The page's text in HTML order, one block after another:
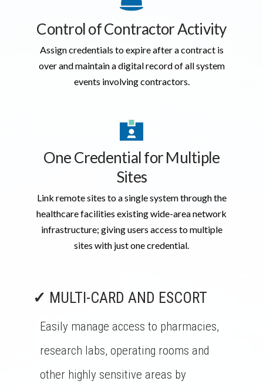
Control of Contractor Activity
Assign credentials to expire after a contract is
over and maintain a digital record of all system
events involving contractors.
One Credential for Multiple
Sites
Link remote sites to a single system through the
healthcare facilities existing wide-area network
infrastructure; giving users access to multiple
sites with just one credential.
✓ MULTI-CARD AND ESCORT
Easily manage access to pharmacies,
research labs, operating rooms and
other highly sensitive areas by